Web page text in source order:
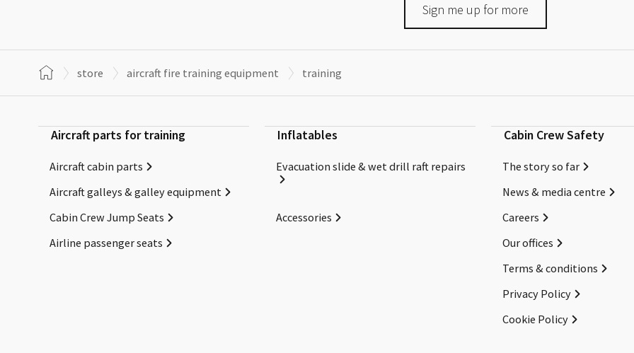
Sign me up for more
store aircraft fire training equipment training
Aircraft parts for training
Aircraft cabin parts
Aircraft galleys & galley equipment
Cabin Crew Jump Seats
Airline passenger seats
Inflatables
Evacuation slide & wet drill raft repairs
Accessories
Cabin Crew Safety
The story so far
News & media centre
Careers
Our offices
Terms & conditions
Privacy Policy
Cookie Policy